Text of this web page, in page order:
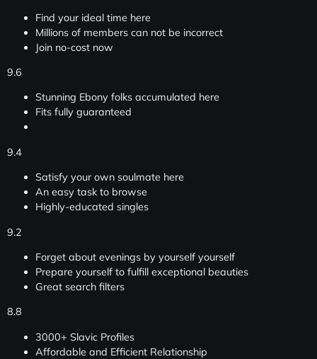
Find your ideal time here
Millions of members can not be incorrect
Join no-cost now
9.6
Stunning Ebony folks accumulated here
Fits fully guaranteed
9.4
Satisfy your own soulmate here
An easy task to browse
Highly-educated singles
9.2
Forget about evenings by yourself yourself
Prepare yourself to fulfill exceptional beauties
Great search filters
8.8
3000+ Slavic Profiles
Affordable and Efficient Relationship